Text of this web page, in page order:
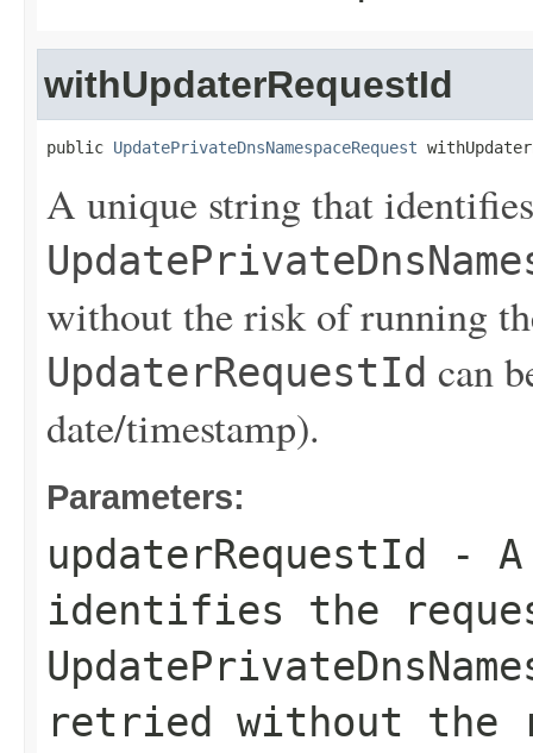
withUpdaterRequestId
public UpdatePrivateDnsNamespaceRequest
A unique string that
without the risk of running
UpdaterRequestId can
date/timestamp).
Parameters:
updaterRequestId
-
identifies the
retried without the